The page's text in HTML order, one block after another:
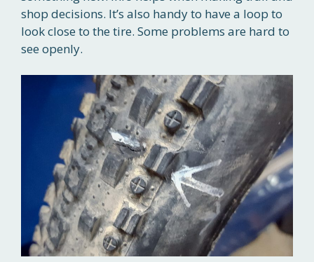
shop decisions. It’s also handy to have a loop to
look close to the tire. Some problems are hard to
see openly.